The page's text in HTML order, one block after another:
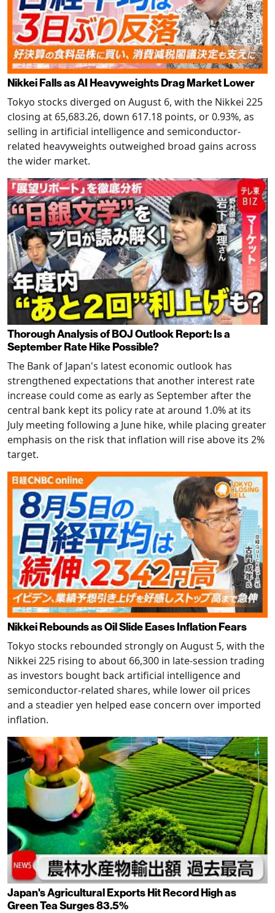
Nikkei Falls as AI Heavyweights Drag Market Lower
Tokyo stocks diverged on August 6, with the Nikkei 225
closing at 65,683.26, down 617.18 points, or 0.93%, as
selling in artificial intelligence and semiconductor-
related heavyweights outweighed broad gains across
the wider market.
Thorough Analysis of BOJ Outlook Report: Is a
September Rate Hike Possible?
The Bank of Japan's latest economic outlook has
strengthened expectations that another interest rate
increase could come as early as September after the
central bank kept its policy rate at around 1.0% at its
July meeting following a June hike, while placing greater
emphasis on the risk that inflation will rise above its 2%
target.
Nikkei Rebounds as Oil Slide Eases Inflation Fears
Tokyo stocks rebounded strongly on August 5, with the
Nikkei 225 rising to about 66,300 in late-session trading
as investors bought back artificial intelligence and
semiconductor-related shares, while lower oil prices
and a steadier yen helped ease concern over imported
inflation.
Japan's Agricultural Exports Hit Record High as
Green Tea Surges 83.5%